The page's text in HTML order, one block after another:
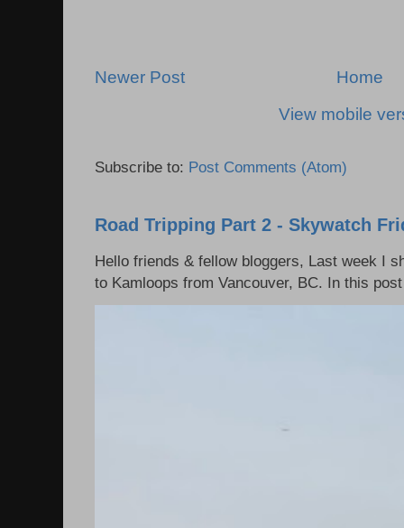
Newer Post
Home
View mobile
Subscribe to: Post Comments (Atom)
Road Tripping Part 2 - Skywatch
Hello friends & fellow bloggers, Last week I
to Kamloops from Vancouver, BC. In this